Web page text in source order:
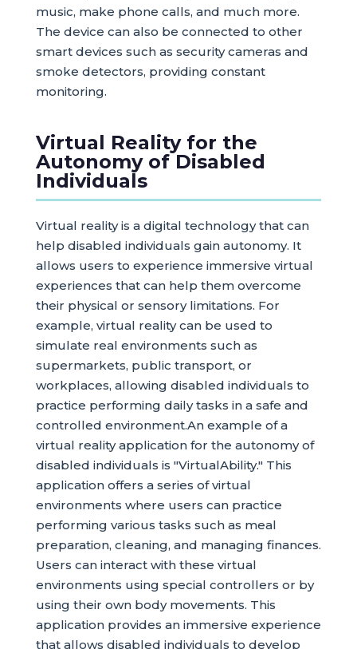
music, make phone calls, and much more.
The device can also be connected to other
smart devices such as security cameras and
smoke detectors, providing constant
monitoring.
Virtual Reality for the
Autonomy of Disabled
Individuals
Virtual reality is a digital technology that can
help disabled individuals gain autonomy. It
allows users to experience immersive virtual
experiences that can help them overcome
their physical or sensory limitations. For
example, virtual reality can be used to
simulate real environments such as
supermarkets, public transport, or
workplaces, allowing disabled individuals to
practice performing daily tasks in a safe and
controlled environment.An example of a
virtual reality application for the autonomy of
disabled individuals is "VirtualAbility." This
application offers a series of virtual
environments where users can practice
performing various tasks such as meal
preparation, cleaning, and managing finances.
Users can interact with these virtual
environments using special controllers or by
using their own body movements. This
application provides an immersive experience
that allows disabled individuals to develop